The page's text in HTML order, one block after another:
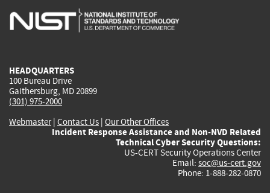
is
is
is
HEADQUARTERS
100 Bureau Drive
Gaithersburg, MD 20899
(301) 975-2000
Webmaster| Contact Us | Our Other Offices
Incident Response Assistance and Non-NVD Related
Technical Cyber Security Questions:
US-CERT Security Operations Center
Email: soc@us-cert.gov
Phone: 1-888-282-0870